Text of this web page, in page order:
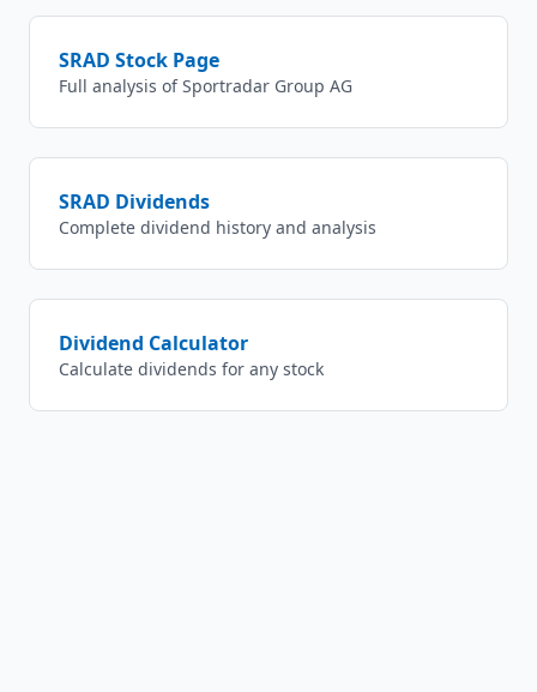
SRAD Stock Page
Full analysis ofSportradar Group AG
SRAD Dividends
Complete dividend history and analysis
Dividend Calculator
Calculate dividends for any stock